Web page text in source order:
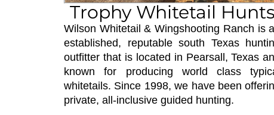
Trophy Whitetail Hunts
Wilson Whitetail & Wingshooting Ranch is
established, reputable south Texas
outfitter that is located in Pearsall, Texas
known for producing world class
whitetails. Since 1998, we have been
private, all-inclusive guided hunting.